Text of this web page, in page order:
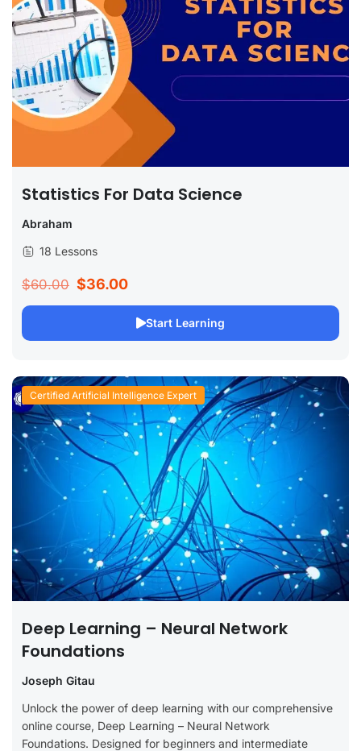
Statistics For Data Science
Abraham
18 Lessons
$60.00 $36.00
Start Learning
Certified Artificial Intelligence Expert
Deep Learning – Neural Network
Foundations
Joseph Gitau
Unlock the power of deep learning with our comprehensive
online course, Deep Learning – Neural Network
Foundations. Designed for beginners and intermediate